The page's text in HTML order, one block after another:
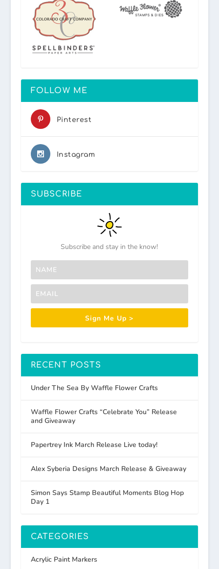
FOLLOW ME
Pinterest
Instagram
SUBSCRIBE
Subscribe and stay in the know!
Sign Me Up >
RECENT POSTS
Under The Sea By Waffle Flower Crafts
Waffle Flower Crafts “Celebrate You” Release
and Giveaway
Papertrey Ink March Release Live today!
Alex Syberia Designs March Release & Giveaway
Simon Says Stamp Beautiful Moments Blog Hop
Day 1
CATEGORIES
Acrylic Paint Markers